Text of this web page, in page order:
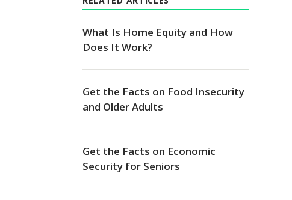
What Is Home Equity and How
Does It Work?
Get the Facts on Food Insecurity
and Older Adults
Get the Facts on Economic
Security for Seniors